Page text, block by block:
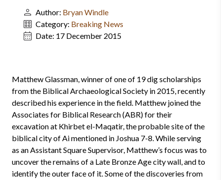
Author: Bryan Windle
Category: Breaking News
Date: 17 December 2015
Matthew Glassman, winner of one of 19 dig scholarships
from the Biblical Archaeological Society in 2015, recently
described his experience in the field. Matthew joined the
Associates for Biblical Research (ABR) for their
excavation at Khirbet el-Maqatir, the probable site of the
biblical city of Ai mentioned in Joshua 7-8. While serving
as an Assistant Square Supervisor, Matthew’s focus was to
uncover the remains of a Late Bronze Age city wall, and to
identify the outer face of it. Some of the discoveries from